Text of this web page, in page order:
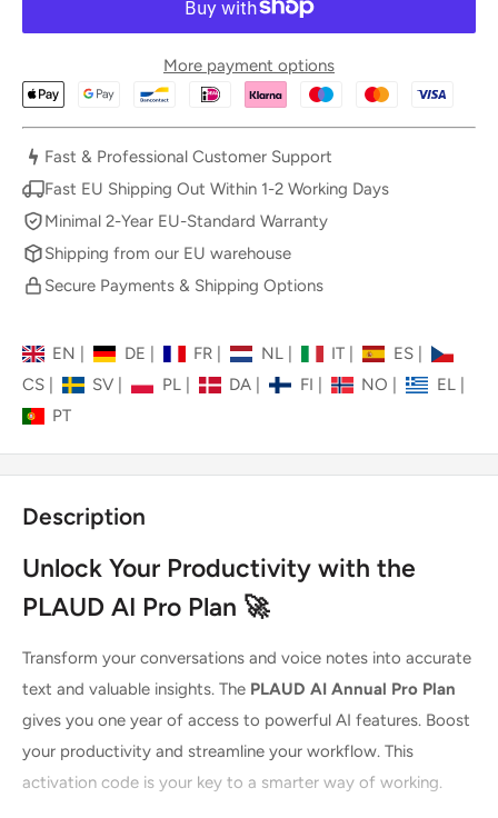
More payment options
Fast & Professional Customer Support
Fast EU Shipping Out Within 1-2 Working Days
Minimal 2-Year EU-Standard Warranty
Shipping from our EU warehouse
Secure Payments & Shipping Options
EN | DE FR | NL IT | ES
CS
SV | PL DA | FI NO | EL
PT
Description
Unlock Your Productivity with the
PLAUD AI Pro Plan 🚀
Transform your conversations and voice notes into accurate
text and valuable insights. The PLAUD AI Annual Pro Plan
gives you one year of access to powerful AI features. Boost
your productivity and streamline your workflow. This
activation code is your key to a smarter way of working.